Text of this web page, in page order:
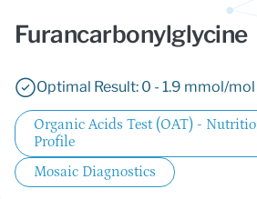
Furancarbonylglycine
Optimal Result: 0 - 1.9 mmol/
Organic Acids Test (OAT) -
Profile
Mosaic Diagnostics